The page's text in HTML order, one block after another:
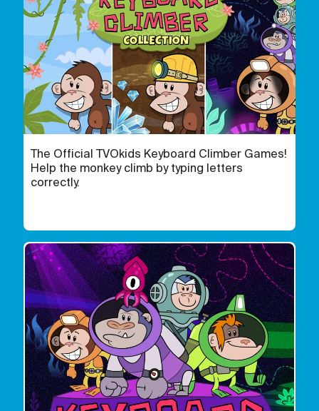
The Official TVOkids Keyboard Climber Games!
Help the monkey climb by typing letters
correctly.